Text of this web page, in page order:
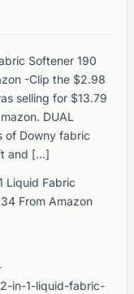
Softener 190
-Clip the $2.98
selling for $13.79
DUAL
of Downy fabric
and […]
Liquid Fabric
From Amazon
in-1-liquid-fabric-